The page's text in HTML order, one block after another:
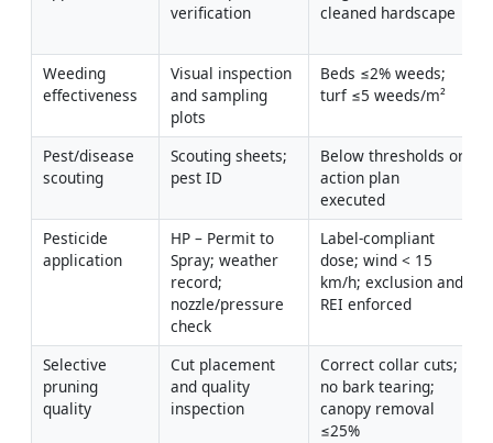
verification
cleaned hardscape
Weeding
effectiveness
Visual inspection
and sampling
plots
Beds ≤2% weeds;
turf ≤5 weeds/m²
Pest/disease
scouting
Scouting sheets;
pest ID
Below thresholds or
action plan
executed
Pesticide
application
HP – Permit to
Spray; weather
record;
nozzle/pressure
check
Label-compliant
dose; wind < 15
km/h; exclusion and
REI enforced
Selective
pruning
quality
Cut placement
and quality
inspection
Correct collar cuts;
no bark tearing;
canopy removal
≤25%